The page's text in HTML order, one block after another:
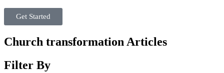
Get Started
Church transformation Articles
Filter By